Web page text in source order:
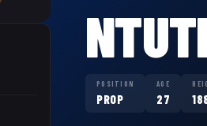
POSITION
PROP
AGE
27